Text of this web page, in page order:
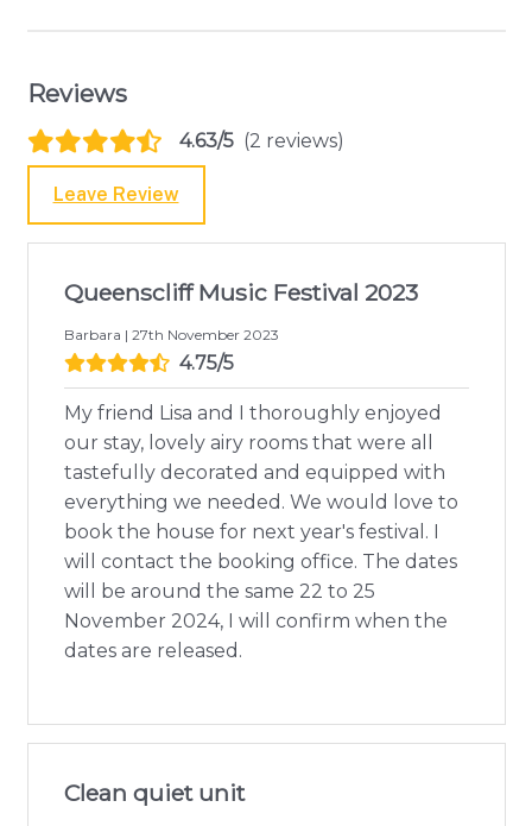
Reviews
4.63/5 (2 reviews)
Leave Review
Queenscliff Music Festival 2023
Barbara | 27th November 2023
4.75/5
My friend Lisa and I thoroughly enjoyed
our stay, lovely airy rooms that were all
tastefully decorated and equipped with
everything we needed. We would love to
book the house for next year's festival. I
will contact the booking office. The dates
will be around the same 22 to 25
November 2024, I will confirm when the
dates are released.
Clean quiet unit